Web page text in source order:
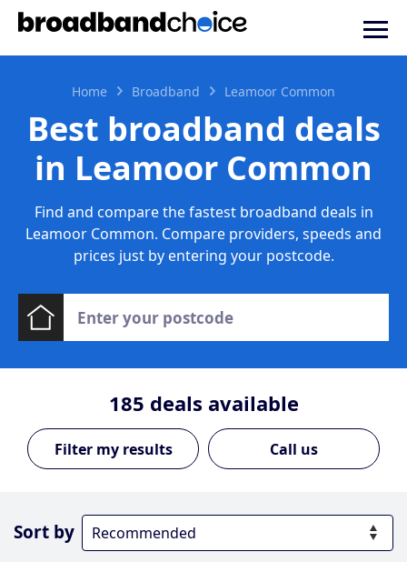
Home Broadband Leamoor Common
Best broadband deals
in Leamoor Common
Find and compare the fastest broadband deals in
Leamoor Common. Compare providers, speeds and
prices just by entering your postcode.
185 deals available
Call us
Sort by